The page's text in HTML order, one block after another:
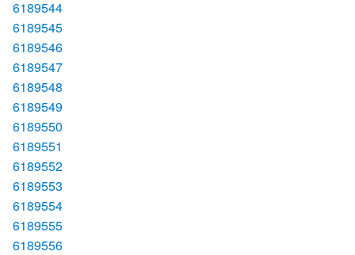
6189544
6189545
6189546
6189547
6189548
6189549
6189550
6189551
6189552
6189553
6189554
6189555
6189556